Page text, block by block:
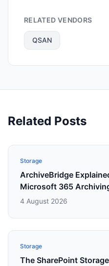
RELATED VENDORS
QSAN
Related Posts
Storage
ArchiveBridge
Microsoft 365
4 August 2026
Storage
The SharePoint